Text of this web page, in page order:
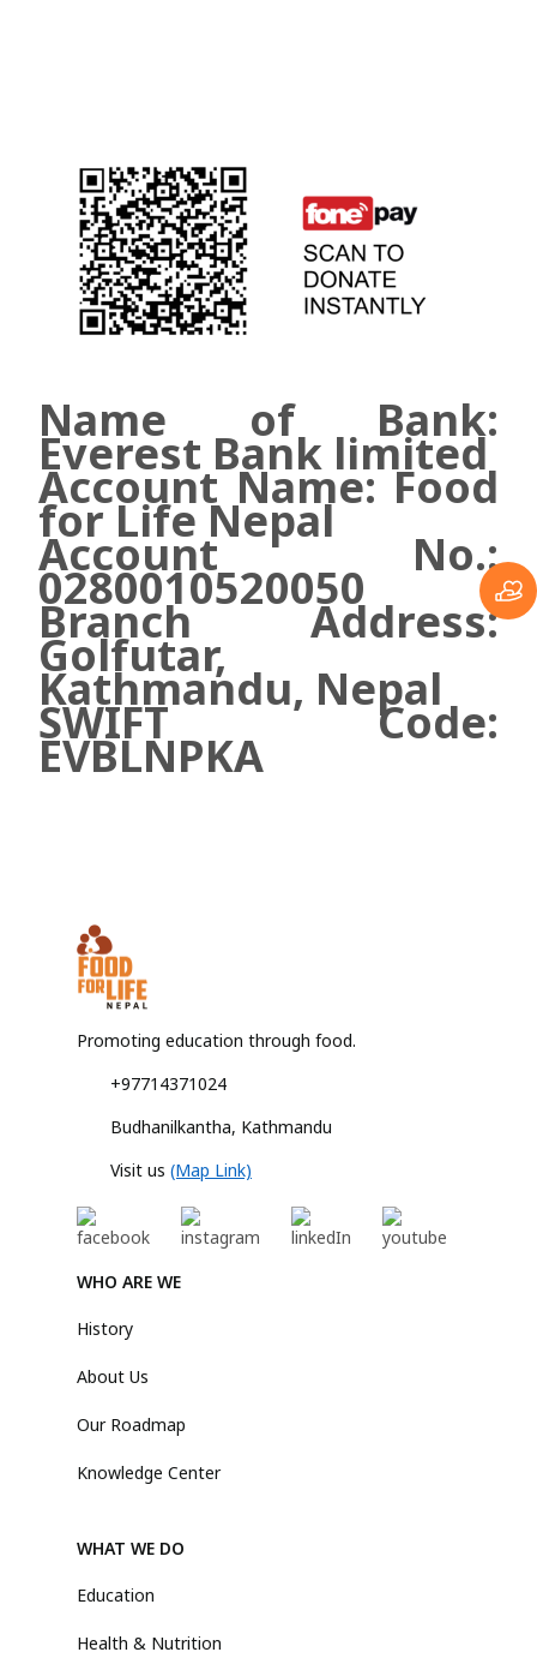
Name of Bank:
Everest Bank limited
Account Name: Food
for Life Nepal
Account No.:
0280010520050
Branch Address:
Golfutar,
Kathmandu, Nepal
SWIFT Code:
EVBLNPKA
Promoting education through food.
+97714371024
Budhanilkantha, Kathmandu
Visit us (Map Link)
WHO ARE WE
History
About Us
Our Roadmap
Knowledge Center
WHAT WE DO
Education
Health & Nutrition